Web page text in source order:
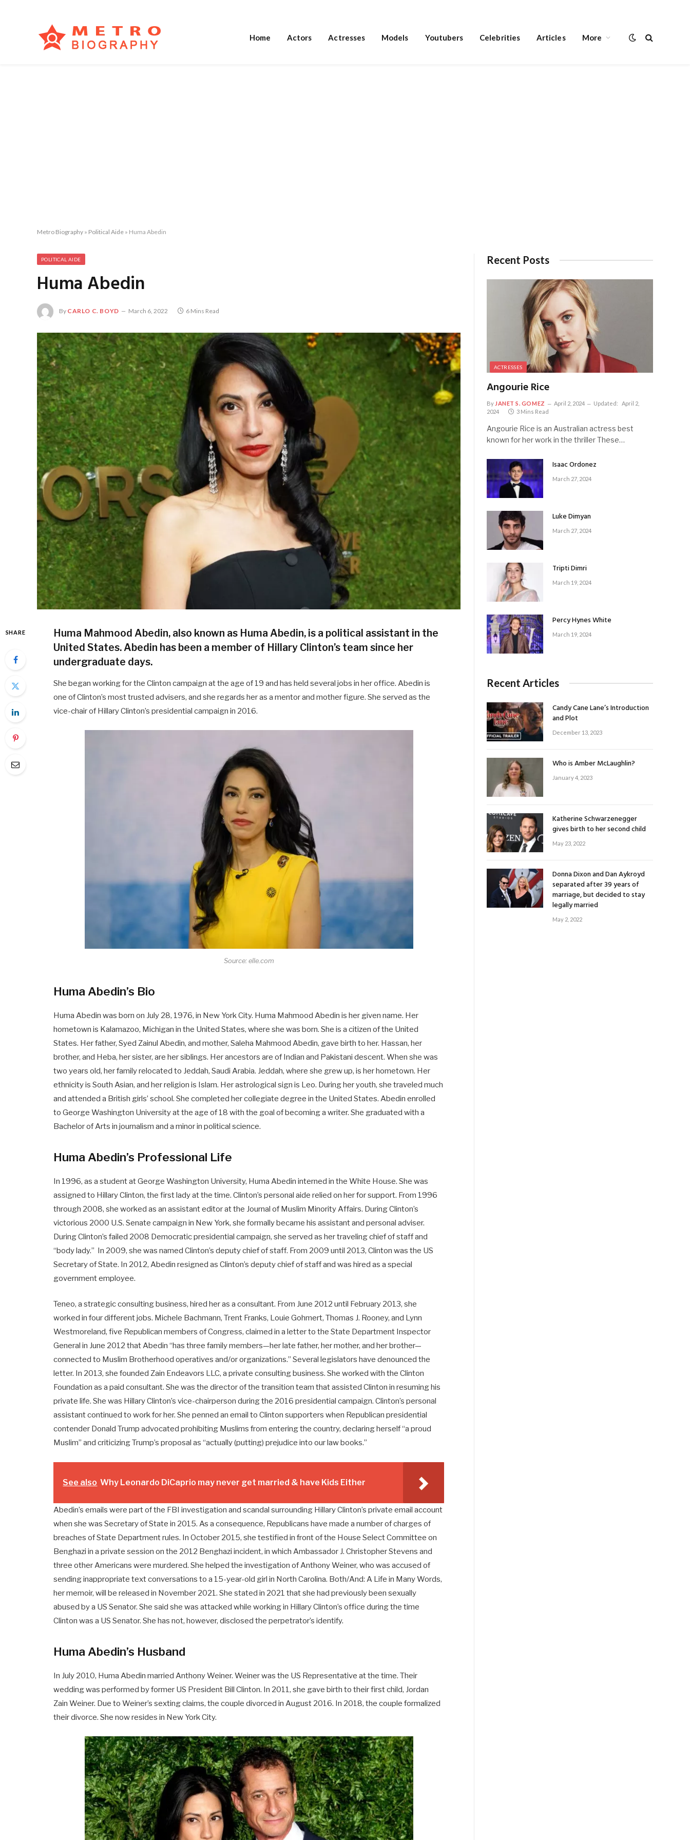
Home Actors Actresses Models Youtubers Celebrities Articles More
Metro Biography » Political Aide » Huma Abedin
POLITICAL AIDE
Huma Abedin
By CARLO C. BOYD March 6, 2022 6 Mins Read
SHARE
Huma Mahmood Abedin, also known as Huma Abedin, is a political assistant in the
United States. Abedin has been a member of Hillary Clinton’s team since her
undergraduate days.
She began working for the Clinton campaign at the age of 19 and has held several jobs in her office. Abedin is
one of Clinton’s most trusted advisers, and she regards her as a mentor and mother figure. She served as the
vice-chair of Hillary Clinton’s presidential campaign in 2016.
Source: elle.com
Huma Abedin’s Bio
Huma Abedin was born on July 28, 1976, in New York City. Huma Mahmood Abedin is her given name. Her
hometown is Kalamazoo, Michigan in the United States, where she was born. She is a citizen of the United
States. Her father, Syed Zainul Abedin, and mother, Saleha Mahmood Abedin, gave birth to her. Hassan, her
brother, and Heba, her sister, are her siblings. Her ancestors are of Indian and Pakistani descent. When she was
two years old, her family relocated to Jeddah, Saudi Arabia. Jeddah, where she grew up, is her hometown. Her
ethnicity is South Asian, and her religion is Islam. Her astrological sign is Leo. During her youth, she traveled much
and attended a British girls’ school. She completed her collegiate degree in the United States. Abedin enrolled
to George Washington University at the age of 18 with the goal of becoming a writer. She graduated with a
Bachelor of Arts in journalism and a minor in political science.
Huma Abedin’s Professional Life
In 1996, as a student at George Washington University, Huma Abedin interned in the White House. She was
assigned to Hillary Clinton, the first lady at the time. Clinton’s personal aide relied on her for support. From 1996
through 2008, she worked as an assistant editor at the Journal of Muslim Minority Affairs. During Clinton’s
victorious 2000 U.S. Senate campaign in New York, she formally became his assistant and personal adviser.
During Clinton’s failed 2008 Democratic presidential campaign, she served as her traveling chief of staff and
“body lady.” In 2009, she was named Clinton’s deputy chief of staff. From 2009 until 2013, Clinton was the US
Secretary of State. In 2012, Abedin resigned as Clinton’s deputy chief of staff and was hired as a special
government employee.
Teneo, a strategic consulting business, hired her as a consultant. From June 2012 until February 2013, she
worked in four different jobs. Michele Bachmann, Trent Franks, Louie Gohmert, Thomas J. Rooney, and Lynn
Westmoreland, five Republican members of Congress, claimed in a letter to the State Department Inspector
General in June 2012 that Abedin “has three family members—her late father, her mother, and her brother—
connected to Muslim Brotherhood operatives and/or organizations.” Several legislators have denounced the
letter. In 2013, she founded Zain Endeavors LLC, a private consulting business. She worked with the Clinton
Foundation as a paid consultant. She was the director of the transition team that assisted Clinton in resuming his
private life. She was Hillary Clinton’s vice-chairperson during the 2016 presidential campaign. Clinton’s personal
assistant continued to work for her. She penned an email to Clinton supporters when Republican presidential
contender Donald Trump advocated prohibiting Muslims from entering the country, declaring herself “a proud
Muslim” and criticizing Trump’s proposal as “actually (putting) prejudice into our law books.”
See also Why Leonardo DiCaprio may never get married & have Kids Either
Abedin’s emails were part of the FBI investigation and scandal surrounding Hillary Clinton’s private email account
when she was Secretary of State in 2015. As a consequence, Republicans have made a number of charges of
breaches of State Department rules. In October 2015, she testified in front of the House Select Committee on
Benghazi in a private session on the 2012 Benghazi incident, in which Ambassador J. Christopher Stevens and
three other Americans were murdered. She helped the investigation of Anthony Weiner, who was accused of
sending inappropriate text conversations to a 15-year-old girl in North Carolina. Both/And: A Life in Many Words,
her memoir, will be released in November 2021. She stated in 2021 that she had previously been sexually
abused by a US Senator. She said she was attacked while working in Hillary Clinton’s office during the time
Clinton was a US Senator. She has not, however, disclosed the perpetrator’s identify.
Huma Abedin’s Husband
In July 2010, Huma Abedin married Anthony Weiner. Weiner was the US Representative at the time. Their
wedding was performed by former US President Bill Clinton. In 2011, she gave birth to their first child, Jordan
Zain Weiner. Due to Weiner’s sexting claims, the couple divorced in August 2016. In 2018, the couple formalized
their divorce. She now resides in New York City.
Recent Posts
ACTRESSES
Angourie Rice
By JANET S. GOMEZ April 2, 2024 Updated:
April 2,
2024
3 Mins Read
Angourie Rice is an Australian actress best
known for her work in the thriller These…
Isaac Ordonez
March 27, 2024
Luke Dimyan
March 27, 2024
Tripti Dimri
March 19, 2024
Percy Hynes White
March 19, 2024
Recent Articles
Candy Cane Lane’s Introduction
and Plot
December 13, 2023
Who is Amber McLaughlin?
January 4, 2023
Katherine Schwarzenegger
gives birth to her second child
May 23, 2022
Donna Dixon and Dan Aykroyd
separated after 39 years of
marriage, but decided to stay
legally married
May 2, 2022